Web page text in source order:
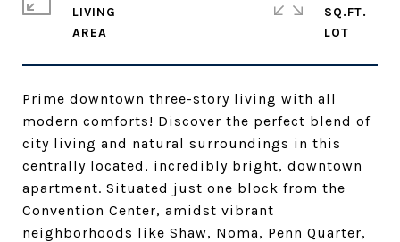
Prime downtown three-story living with all
modern comforts! Discover the perfect blend of
city living and natural surroundings in this
centrally located, incredibly bright, downtown
apartment. Situated just one block from the
Convention Center, amidst vibrant
neighborhoods like Shaw, Noma, Penn Quarter,
LIVING
SQ.FT.